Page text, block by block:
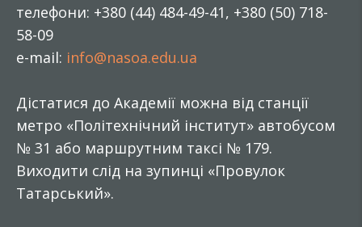
телефони: +380 (44) 484-49-41, +380 (50) 718-
58-09
e-mail: info@nasoa.edu.ua
Дістатися до Академії можна від станції
метро «Політехнічний інститут» автобусом
№ 31 або маршрутним таксі № 179.
Виходити слід на зупинці «Провулок
Татарський».